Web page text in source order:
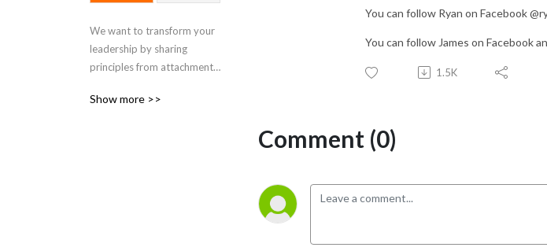
We want to transform your
leadership by sharing
principles from attachment
leading edge of leadership.
Show more >>
You can follow Ryan on Facebook
You can follow James on Facebook
1.5K
Comment (0)